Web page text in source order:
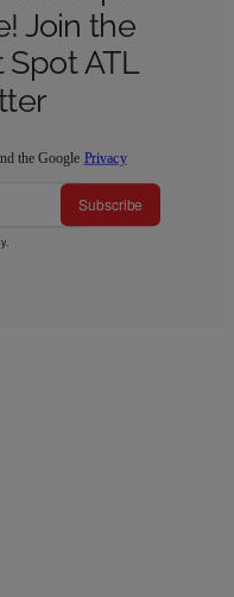
Join the
Spot ATL
the Google Privacy
Subscribe
.